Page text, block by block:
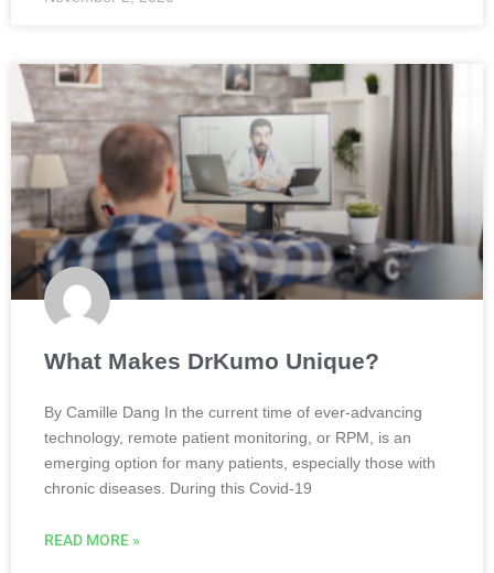
What Makes DrKumo Unique?
By Camille Dang In the current time of ever-advancing
technology, remote patient monitoring, or RPM, is an
emerging option for many patients, especially those with
chronic diseases. During this Covid-19
READ MORE »